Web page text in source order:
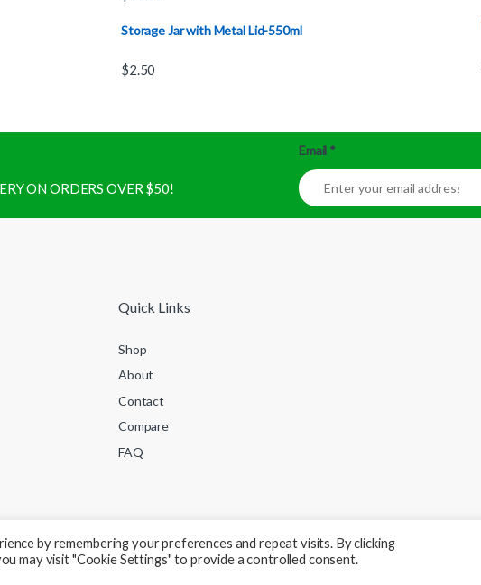
Storage Jar with Metal Lid-550ml
$2.50
ON ORDERS OVER $50!
Email *
Quick Links
Shop
About
Contact
Compare
FAQ
by remembering your preferences and repeat visits. By clicking
may visit "Cookie Settings" to provide a controlled consent.